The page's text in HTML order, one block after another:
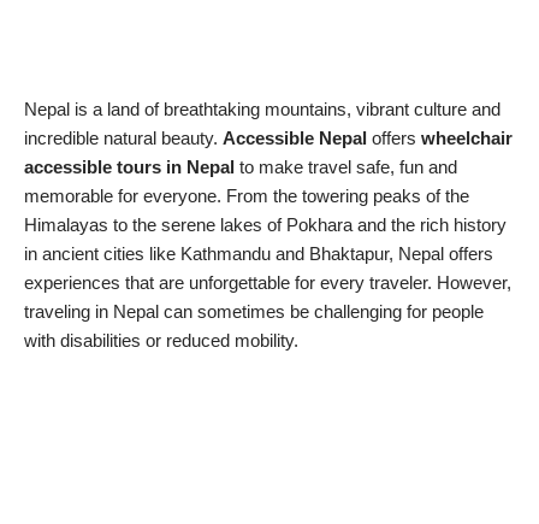
Nepal is a land of breathtaking mountains, vibrant culture and
incredible natural beauty. Accessible Nepal offers wheelchair
accessible tours in Nepal to make travel safe, fun and
memorable for everyone. From the towering peaks of the
Himalayas to the serene lakes of Pokhara and the rich history
in ancient cities like Kathmandu and Bhaktapur, Nepal offers
experiences that are unforgettable for every traveler. However,
traveling in Nepal can sometimes be challenging for people
with disabilities or reduced mobility.